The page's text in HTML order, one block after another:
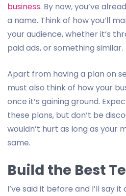
business. By now, you’ve
a name. Think of how you’ll
your audience, whether it’s
paid ads, or something similar.
Apart from having a plan on
must also think of how your
once it’s gaining ground.
these plans, but don’t be
wouldn’t hurt as long as your
same.
Build the Best
I’ve said it before and I’ll say